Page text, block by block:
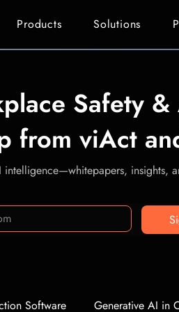
Products Solutions
Safety &
from viAct
insights,
Software Generative AI in